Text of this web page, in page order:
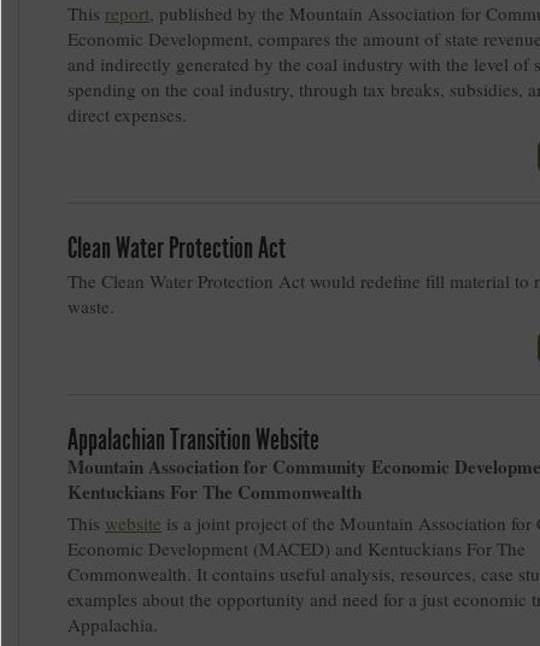
This report, published by the Mountain Association for
Economic Development, compares the amount of state
and indirectly generated by the coal industry with the level of
spending on the coal industry, through tax breaks, subsidies,
direct expenses.
Clean Water Protection Act
The Clean Water Protection Act would redefine fill material to
waste.
Appalachian Transition Website
Mountain Association for Community Economic
Kentuckians For The Commonwealth
This website is a joint project of the Mountain Association for
Economic Development (MACED) and Kentuckians For The
Commonwealth. It contains useful analysis, resources, case
examples about the opportunity and need for a just economic
Appalachia.